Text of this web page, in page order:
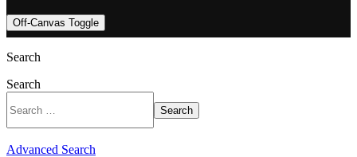
Off-Canvas Toggle
Search
Search
Search
Advanced Search